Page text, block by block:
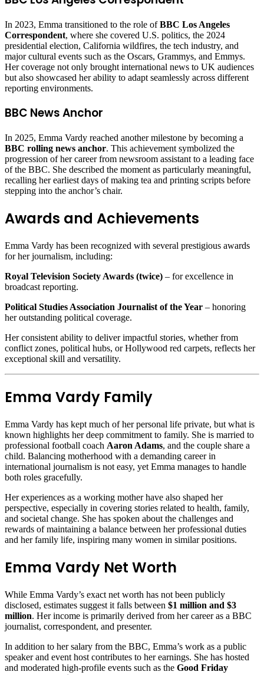
In 2023, Emma transitioned to the role ofBBC Los Angeles
Correspondent, where she covered U.S. politics, the 2024
presidential election, California wildfires, the tech industry, and
major cultural events such as the Oscars, Grammys, and Emmys.
Her coverage not only brought international news to UK audiences
but also showcased her ability to adapt seamlessly across different
reporting environments.
BBC News Anchor
In 2025, Emma Vardy reached another milestone by becoming a
BBC rolling news anchor. This achievement symbolized the
progression of her career from newsroom assistant to a leading face
of the BBC. She described the moment as particularly meaningful,
recalling her earliest days of making tea and printing scripts before
stepping into the anchor’s chair.
Awards and Achievements
Emma Vardy has been recognized with several prestigious awards
for her journalism, including:
Royal Television Society Awards (twice) – for excellence in
broadcast reporting.
Political Studies Association Journalist of the Year – honoring
her outstanding political coverage.
Her consistent ability to deliver impactful stories, whether from
conflict zones, political hubs, or Hollywood red carpets, reflects her
exceptional skill and versatility.
Emma Vardy Family
Emma Vardy has kept much of her personal life private, but what is
known highlights her deep commitment to family. She is married to
professional football coach Aaron Adams, and the couple share a
child. Balancing motherhood with a demanding career in
international journalism is not easy, yet Emma manages to handle
both roles gracefully.
Her experiences as a working mother have also shaped her
perspective, especially in covering stories related to health, family,
and societal change. She has spoken about the challenges and
rewards of maintaining a balance between her professional duties
and her family life, inspiring many women in similar positions.
Emma Vardy Net Worth
While Emma Vardy’s exact net worth has not been publicly
disclosed, estimates suggest it falls between $1 million and $3
million. Her income is primarily derived from her career as a BBC
journalist, correspondent, and presenter.
In addition to her salary from the BBC, Emma’s work as a public
speaker and event host contributes to her earnings. She has hosted
and moderated high-profile events such as the Good Friday